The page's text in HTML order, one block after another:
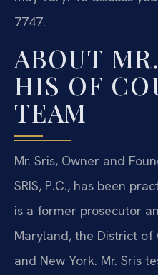
7747.
ABOUT
HIS OF
TEAM
Mr. Sris, Owner and
SRIS, P.C., has been
is a former prosecutor
Maryland, the District of
and New York. Mr. Sris